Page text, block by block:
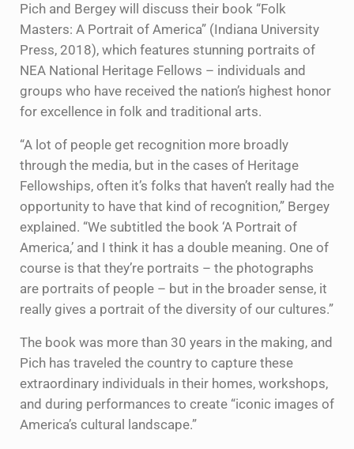
Pich and Bergey will discuss their book “Folk
Masters: A Portrait of America” (Indiana University
Press, 2018), which features stunning portraits of
NEA National Heritage Fellows – individuals and
groups who have received the nation’s highest honor
for excellence in folk and traditional arts.
“A lot of people get recognition more broadly
through the media, but in the cases of Heritage
Fellowships, often it’s folks that haven’t really had the
opportunity to have that kind of recognition,” Bergey
explained. “We subtitled the book ‘A Portrait of
America,’ and I think it has a double meaning. One of
course is that they’re portraits – the photographs
are portraits of people – but in the broader sense, it
really gives a portrait of the diversity of our cultures.”
The book was more than 30 years in the making, and
Pich has traveled the country to capture these
extraordinary individuals in their homes, workshops,
and during performances to create “iconic images of
America’s cultural landscape.”